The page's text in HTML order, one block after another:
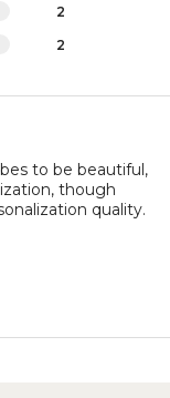
2
2
to be beautiful,
though
quality.